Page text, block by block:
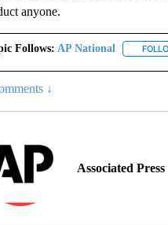
anyone.
Follows: AP National
↓
Associated Press